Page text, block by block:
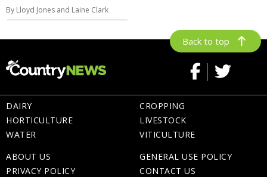
By Lloyd Jones and Laine Clark
Back to top
DAIRY
HORTICULTURE
WATER
CROPPING
LIVESTOCK
VITICULTURE
ABOUT US
PRIVACY POLICY
GENERAL USE POLICY
CONTACT US